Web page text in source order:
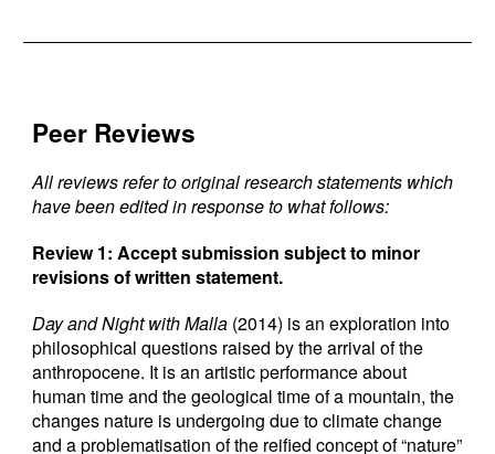
Peer Reviews
All reviews refer to original research statements which
have been edited in response to what follows:
Review 1: Accept submission subject to minor
revisions of written statement.
Day and Night with Malla (2014) is an exploration into
philosophical questions raised by the arrival of the
anthropocene. It is an artistic performance about
human time and the geological time of a mountain, the
changes nature is undergoing due to climate change
and a problematisation of the reified concept of “nature”